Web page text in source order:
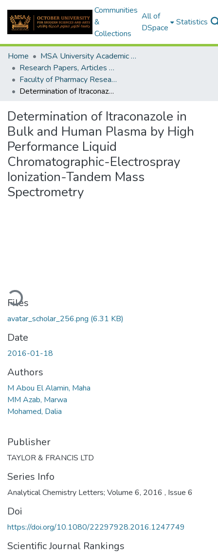
Communities
&
Collections
All of
DSpace
Statistics
Home
MSA University Academic Research
Research Papers, Articles and Books Chapters.
Faculty of Pharmacy Research Paper
Determination of Itraconazole in Bulk and Human Plasma by High Performance Liquid Chromatographic-Electrospray Ionization-Tandem Mass Spectrometry
Determination of Itraconazole in
Bulk and Human Plasma by High
Performance Liquid
Chromatographic-Electrospray
Ionization-Tandem Mass
Spectrometry
Loading...
Files
avatar_scholar_256.png (6.31 KB)
Date
2016-01-18
Authors
M Abou El Alamin, Maha
MM Azab, Marwa
Mohamed, Dalia
Publisher
TAYLOR & FRANCIS LTD
Series Info
Analytical Chemistry Letters; Volume 6, 2016 , Issue 6
Doi
https://doi.org/10.1080/22297928.2016.1247749
Scientific Journal Rankings